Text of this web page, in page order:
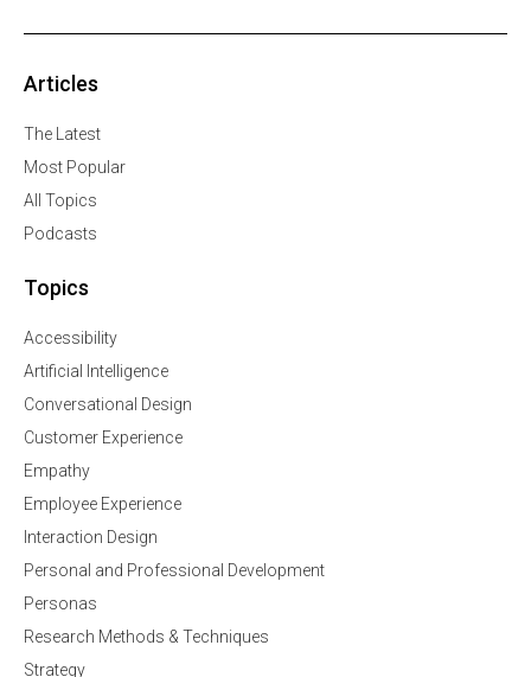
Articles
The Latest
Most Popular
All Topics
Podcasts
Topics
Accessibility
Artificial Intelligence
Conversational Design
Customer Experience
Empathy
Employee Experience
Interaction Design
Personal and Professional Development
Personas
Research Methods & Techniques
Strategy